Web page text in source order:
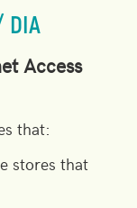
DIA
Access
that:
stores that